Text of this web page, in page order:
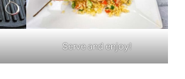
Serve and enjoy!